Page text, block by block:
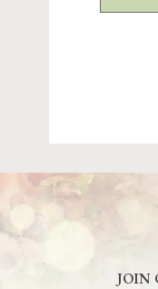
JOIN